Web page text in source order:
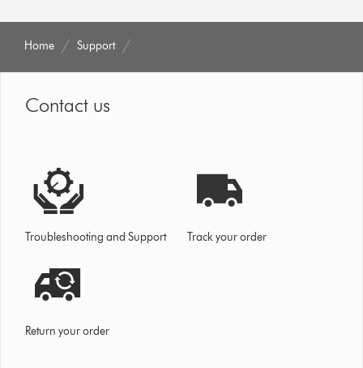
Home Support
Contact us
Troubleshooting and Support Track your order
Return your order